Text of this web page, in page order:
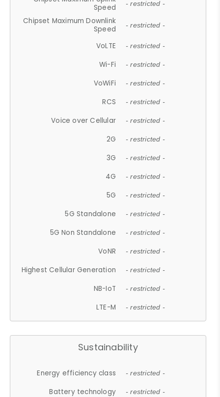
Speed
- restricted -
Chipset Maximum Downlink
Speed
- restricted -
VoLTE - restricted -
Wi-Fi - restricted -
VoWiFi - restricted -
RCS - restricted -
Voice over Cellular - restricted -
2G - restricted -
3G - restricted -
4G - restricted -
5G - restricted -
5G Standalone - restricted -
5G Non Standalone - restricted -
VoNR - restricted -
Highest Cellular Generation - restricted -
NB-IoT - restricted -
LTE-M - restricted -
Sustainability
Energy efficiency class - restricted -
Battery technology - restricted -